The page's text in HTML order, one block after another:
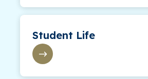
Student Life